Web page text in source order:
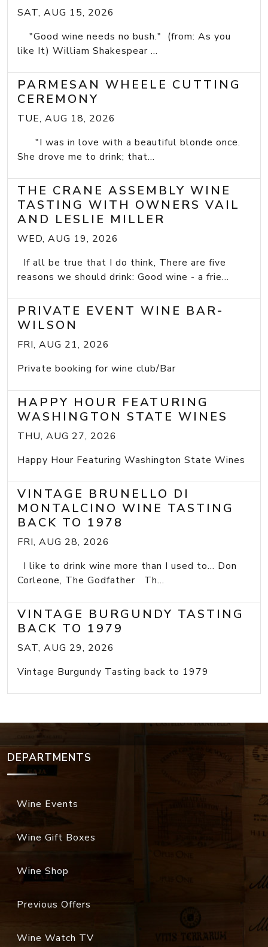
SAT, AUG 15, 2026
"Good wine needs no bush." (from: As you
like It) William Shakespear ...
PARMESAN WHEELE CUTTING
CEREMONY
TUE, AUG 18, 2026
"I was in love with a beautiful blonde once.
She drove me to drink; that...
THE CRANE ASSEMBLY WINE
TASTING WITH OWNERS VAIL
AND LESLIE MILLER
WED, AUG 19, 2026
If all be true that I do think, There are five
reasons we should drink: Good wine - a frie...
PRIVATE EVENT WINE BAR-
WILSON
FRI, AUG 21, 2026
Private booking for wine club/Bar
HAPPY HOUR FEATURING
WASHINGTON STATE WINES
THU, AUG 27, 2026
Happy Hour Featuring Washington State Wines
VINTAGE BRUNELLO DI
MONTALCINO WINE TASTING
BACK TO 1978
FRI, AUG 28, 2026
I like to drink wine more than I used to... Don
Corleone, The Godfather Th...
VINTAGE BURGUNDY TASTING
BACK TO 1979
SAT, AUG 29, 2026
Vintage Burgundy Tasting back to 1979
DEPARTMENTS
Wine Events
Wine Gift Boxes
Wine Shop
Previous Offers
Wine Watch TV